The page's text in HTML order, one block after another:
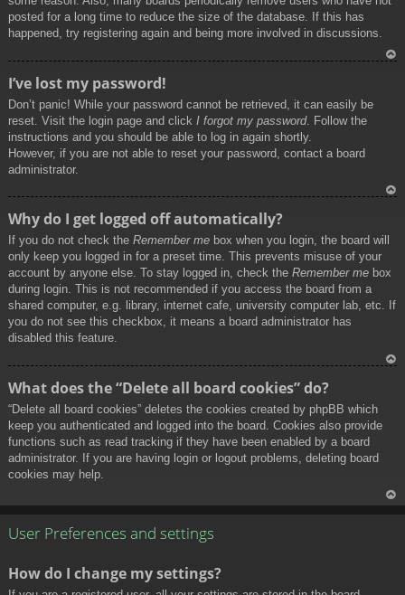
posted for a long time to reduce the size of the database. If this has
happened, try registering again and being more involved in discussions.
I’ve lost my password!
Don’t panic! While your password cannot be retrieved, it can easily be
reset. Visit the login page and click I forgot my password. Follow the
instructions and you should be able to log in again shortly.
However, if you are not able to reset your password, contact a board
administrator.
Why do I get logged off automatically?
If you do not check the Remember me box when you login, the board will
only keep you logged in for a preset time. This prevents misuse of your
account by anyone else. To stay logged in, check the Remember me box
during login. This is not recommended if you access the board from a
shared computer, e.g. library, internet cafe, university computer lab, etc. If
you do not see this checkbox, it means a board administrator has
disabled this feature.
What does the “Delete all board cookies” do?
“Delete all board cookies” deletes the cookies created by phpBB which
keep you authenticated and logged into the board. Cookies also provide
functions such as read tracking if they have been enabled by a board
administrator. If you are having login or logout problems, deleting board
cookies may help.
User Preferences and settings
How do I change my settings?